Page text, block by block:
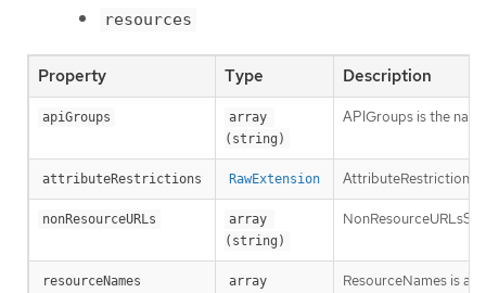
resources
Property Type Description
apiGroups
array
(string)
APIGroups is the
attributeRestrictions RawExtension AttributeRestrictions
nonResourceURLs
array
(string)
resourceNames
array
ResourceNames is